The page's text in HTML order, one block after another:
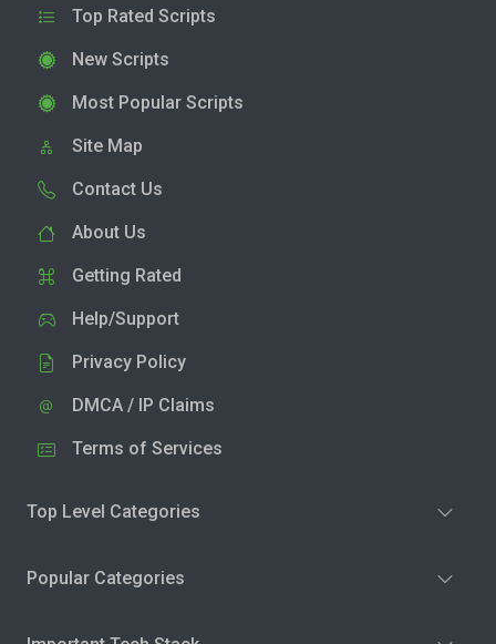
Top Rated Scripts
New Scripts
Most Popular Scripts
Site Map
Contact Us
About Us
Getting Rated
Help/Support
Privacy Policy
DMCA / IP Claims
Terms of Services
Top Level Categories
Popular Categories